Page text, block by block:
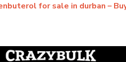
for sale in durban –